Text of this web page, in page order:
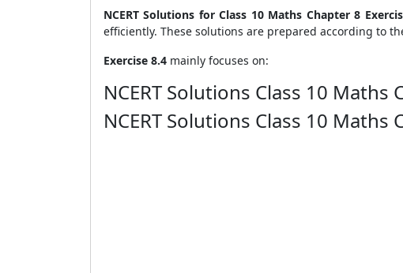
NCERT Solutions for Class 10 Maths Chapter 8
efficiently. These solutions are prepared according to
Exercise 8.4 mainly focuses on:
NCERT Solutions Class 10
NCERT Solutions Class 10